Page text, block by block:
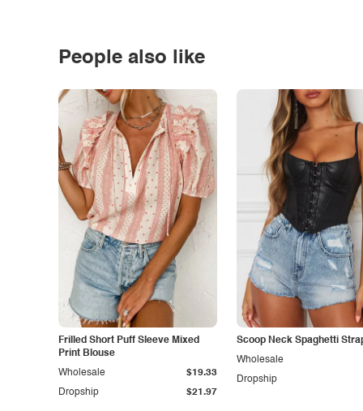
People also like
Frilled Short Puff Sleeve Mixed
Print Blouse
Dropship $21.97
Wholesale $19.33
Scoop Neck Spaghetti
Dropship
Wholesale